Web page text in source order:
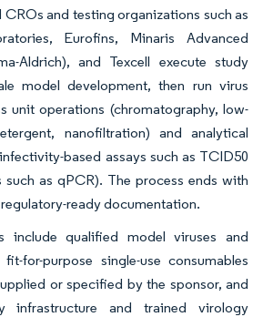
and testing organizations such as
Eurofins, Minaris Advanced
Aldrich), and Texcell execute study
model development, then run virus
unit operations (chromatography, low-
nanofiltration) and analytical
based assays such as TCID50
such as qPCR). The process ends with
ready documentation.
include qualified model viruses and
for-purpose single-use consumables
or specified by the sponsor, and
infrastructure and trained virology